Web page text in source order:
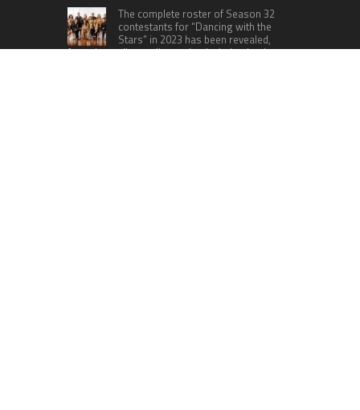
The complete roster of Season 32
contestants for “Dancing with the
Stars” in 2023 has been revealed,
featuring a diverse lineup that includes Jamie